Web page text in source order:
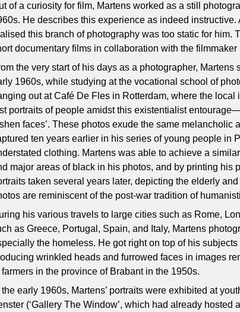
of a curiosity for film, Martens worked as a still
He describes this experience as indeed
this branch of photography was too static for him.
documentary films in collaboration with the
the very start of his days as a photographer,
1960s, while studying at the vocational school of
out at Café De Fles in Rotterdam, where the local
portraits of people amidst this existentialist
faces’. These photos exude the same melancholic
ten years earlier in his series of young people in
clothing. Martens was able to achieve a
major areas of black in his photos, and by printing his
taken several years later, depicting the elderly
are reminiscent of the post-war tradition of
his various travels to large cities such as Rome,
as Greece, Portugal, Spain, and Italy, Martens
the homeless. He got right on top of his
wrinkled heads and furrowed faces in images
farmers in the province of Brabant in the 1950s.
the early 1960s, Martens’ portraits were exhibited at
(‘Gallery The Window’, which had already hosted